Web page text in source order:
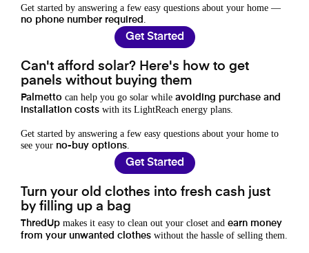
Get started by answering a few easy questions about your home —
no phone number required
Get Started
Can't afford solar? Here's how to get
panels without buying them
Palmetto can help you go solar while avoiding purchase and
installation costs with its LightReach energy plans.
Get started by answering a few easy questions about your home to
see your no-buy options
Get Started
Turn your old clothes into fresh cash just
by filling up a bag
ThredUp makes it easy to clean out your closet and earn money
from your unwanted clothes without the hassle of selling them.